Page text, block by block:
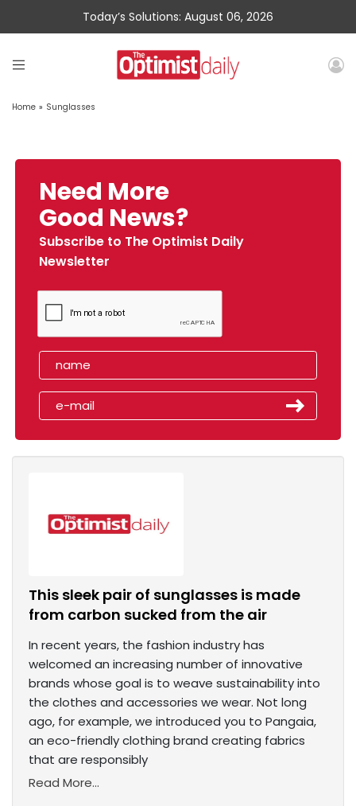
Today’s Solutions: August 06, 2026
Home » Sunglasses
Need More
Good News?
Subscribe to The Optimist Daily
Newsletter
This sleek pair of sunglasses is made
from carbon sucked from the air
In recent years, the fashion industry has
welcomed an increasing number of innovative
brands whose goal is to weave sustainability into
the clothes and accessories we wear. Not long
ago, for example, we introduced you to Pangaia,
an eco-friendly clothing brand creating fabrics
that are responsibly
Read More...